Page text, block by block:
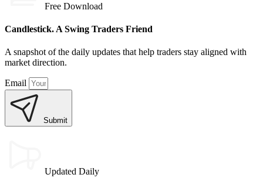
Free Download
Candlestick. A Swing Traders Friend
A snapshot of the daily updates that help traders stay aligned with
market direction.
Email
Submit
Updated Daily